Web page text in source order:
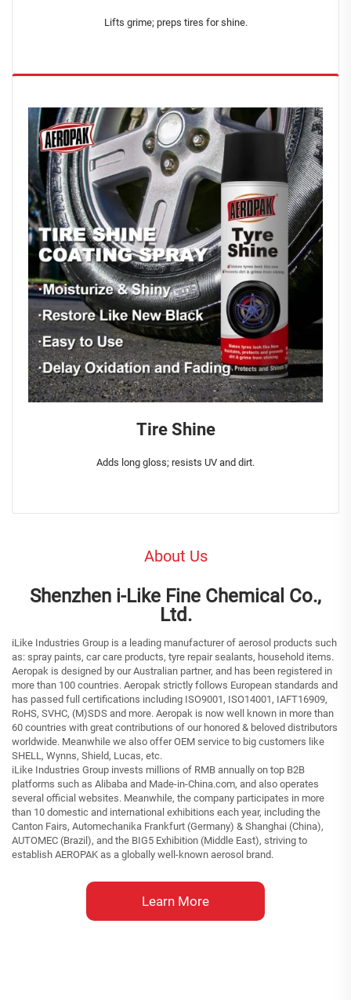
Lifts grime; preps tires for shine.
Tire Shine
Adds long gloss; resists UV and dirt.
About Us
Shenzhen i-Like Fine Chemical Co.,
Ltd.
iLike Industries Group is a leading manufacturer of aerosol products such
as: spray paints, car care products, tyre repair sealants, household items.
Aeropak is designed by our Australian partner, and has been registered in
more than 100 countries. Aeropak strictly follows European standards and
has passed full certifications including ISO9001, ISO14001, IAFT16909,
RoHS, SVHC, (M)SDS and more. Aeropak is now well known in more than
60 countries with great contributions of our honored & beloved distributors
worldwide. Meanwhile we also offer OEM service to big customers like
SHELL, Wynns, Shield, Lucas, etc.
iLike Industries Group invests millions of RMB annually on top B2B
platforms such as Alibaba and Made-in-China.com, and also operates
several official websites. Meanwhile, the company participates in more
than 10 domestic and international exhibitions each year, including the
Canton Fairs, Automechanika Frankfurt (Germany) & Shanghai (China),
AUTOMEC (Brazil), and the BIG5 Exhibition (Middle East), striving to
establish AEROPAK as a globally well-known aerosol brand.
Learn More